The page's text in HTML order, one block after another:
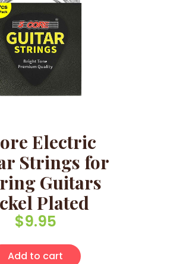
Electric
Strings for
Guitars
Plated
$9.95
Add to cart